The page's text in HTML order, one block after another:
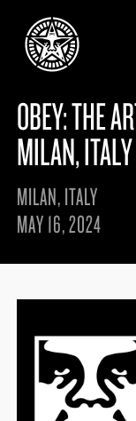
FINE ART
PRINT ARCHIVE
EXHIBITIONS
CV
PROPAGANDA
MANIFESTO
ARTICLES
ESSAYS
ENGINEERING
WARNINGS
DOWNLOADS
BOOTLEGS
SIGHTINGS
NEWS
STORE
CONTACT
OBEY: THE
MILAN, ITALY
MILAN, ITALY
MAY 16, 2024